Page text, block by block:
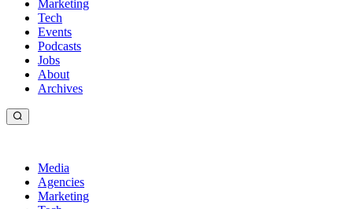
Marketing
Tech
Events
Podcasts
Jobs
About
Archives
Media
Agencies
Marketing